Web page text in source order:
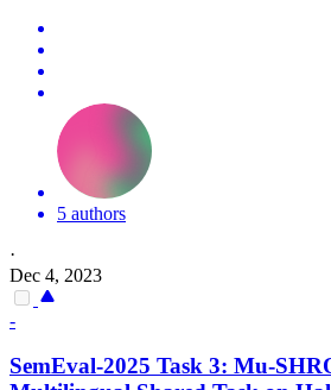
5 authors
·
Dec 4, 2023
-
SemEval-2025 Task 3: Mu-